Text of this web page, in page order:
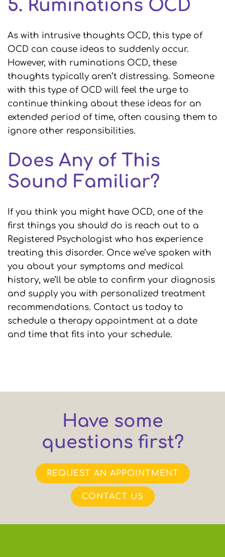
5. Ruminations OCD
As with intrusive thoughts OCD, this type of
OCD can cause ideas to suddenly occur.
However, with ruminations OCD, these
thoughts typically aren’t distressing. Someone
with this type of OCD will feel the urge to
continue thinking about these ideas for an
extended period of time, often causing them to
ignore other responsibilities.
Does Any of This
Sound Familiar?
If you think you might have OCD, one of the
first things you should do is reach out to a
Registered Psychologist who has experience
treating this disorder. Once we’ve spoken with
you about your symptoms and medical
history, we’ll be able to confirm your diagnosis
and supply you with personalized treatment
recommendations. Contact us today to
schedule a therapy appointment at a date
and time that fits into your schedule.
Have some
questions first?
REQUEST AN APPOINTMENT
CONTACT US